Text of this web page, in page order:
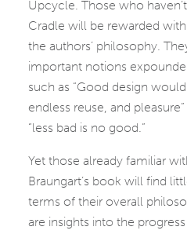
Upcycle. Those who
Cradle will be rewarded
the authors’ philosophy.
important notions
such as “Good design
endless reuse, and
“less bad is no good.”
Yet those already familiar
Braungart’s book will find
terms of their overall
are insights into the